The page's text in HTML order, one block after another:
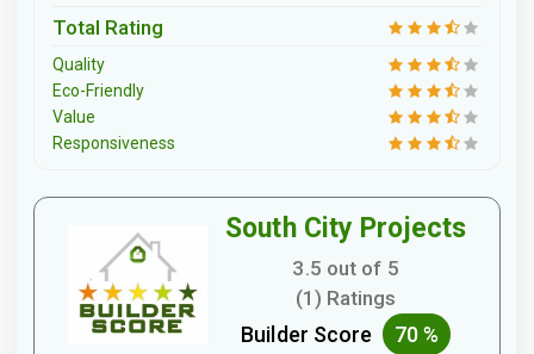
Total Rating
Quality
Eco-Friendly
Value
Responsiveness
South City Projects
3.5 out of 5
(1) Ratings
Builder Score 70 %